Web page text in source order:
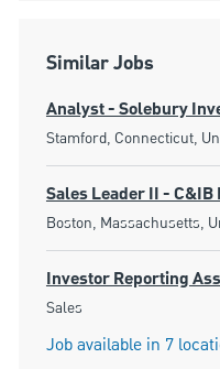
Similar Jobs
Analyst - Solebury
Location
Stamford, Connecticut,
Sales Leader II -
Location
Boston, Massachusetts,
Investor Reporting
Category
Sales
Job available in 7